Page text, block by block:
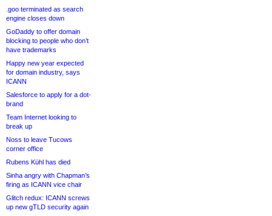
.goo terminated as search
engine closes down
GoDaddy to offer domain
blocking to people who don’t
have trademarks
Happy new year expected
for domain industry, says
ICANN
Salesforce to apply for a dot-
brand
Team Internet looking to
break up
Noss to leave Tucows
corner office
Rubens Kühl has died
Sinha angry with Chapman’s
firing as ICANN vice chair
Glitch redux: ICANN screws
up new gTLD security again